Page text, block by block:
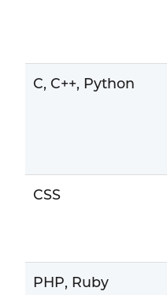
C, C++, Python
CSS
PHP, Ruby